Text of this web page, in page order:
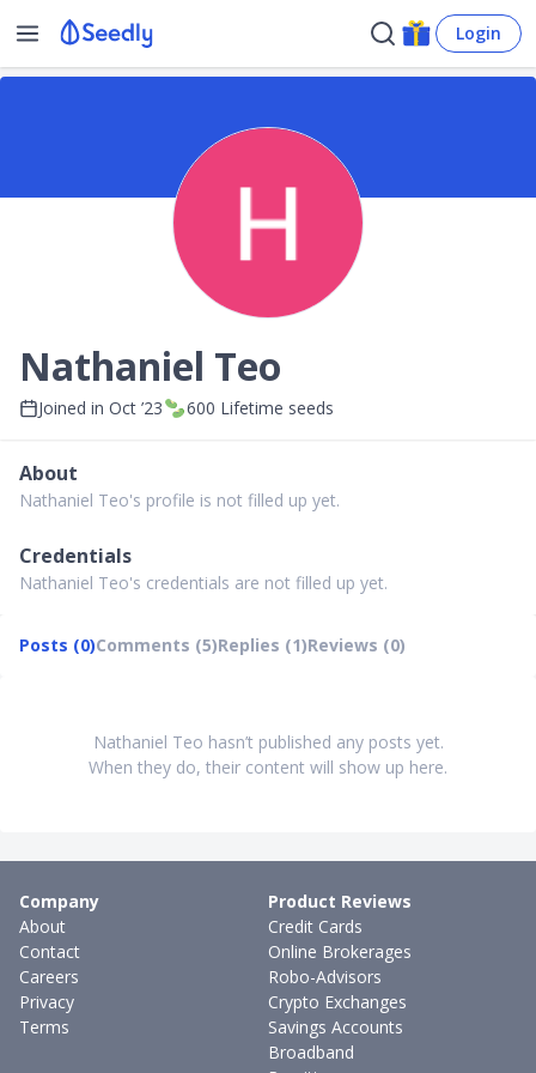
Login
Nathaniel Teo
Joined in Oct ’23 600 Lifetime seeds
About
Nathaniel Teo's profile is not filled up yet.
Credentials
Nathaniel Teo's credentials are not filled up yet.
Posts (0)Comments (5)Replies (1)Reviews (0)
Nathaniel Teo hasn’t published any posts yet.
When they do, their content will show up here.
Company
About
Contact
Careers
Privacy
Terms
Product Reviews
Credit Cards
Online Brokerages
Robo-Advisors
Crypto Exchanges
Savings Accounts
Broadband